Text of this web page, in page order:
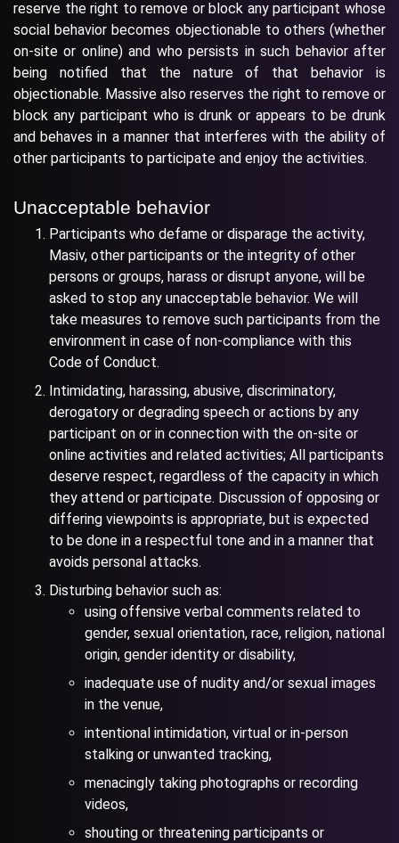
reserve the right to remove or block any participant whose
social behavior becomes objectionable to others (whether
on-site or online) and who persists in such behavior after
being notified that the nature of that behavior is
objectionable. Massive also reserves the right to remove or
block any participant who is drunk or appears to be drunk
and behaves in a manner that interferes with the ability of
other participants to participate and enjoy the activities.
Unacceptable behavior
Participants who defame or disparage the activity,
Masiv, other participants or the integrity of other
persons or groups, harass or disrupt anyone, will be
asked to stop any unacceptable behavior. We will
take measures to remove such participants from the
environment in case of non-compliance with this
Code of Conduct.
Intimidating, harassing, abusive, discriminatory,
derogatory or degrading speech or actions by any
participant on or in connection with the on-site or
online activities and related activities; All participants
deserve respect, regardless of the capacity in which
they attend or participate. Discussion of opposing or
differing viewpoints is appropriate, but is expected
to be done in a respectful tone and in a manner that
avoids personal attacks.
Disturbing behavior such as:
using offensive verbal comments related to
gender, sexual orientation, race, religion, national
origin, gender identity or disability,
inadequate use of nudity and/or sexual images
in the venue,
intentional intimidation, virtual or in-person
stalking or unwanted tracking,
menacingly taking photographs or recording
videos,
shouting or threatening participants or